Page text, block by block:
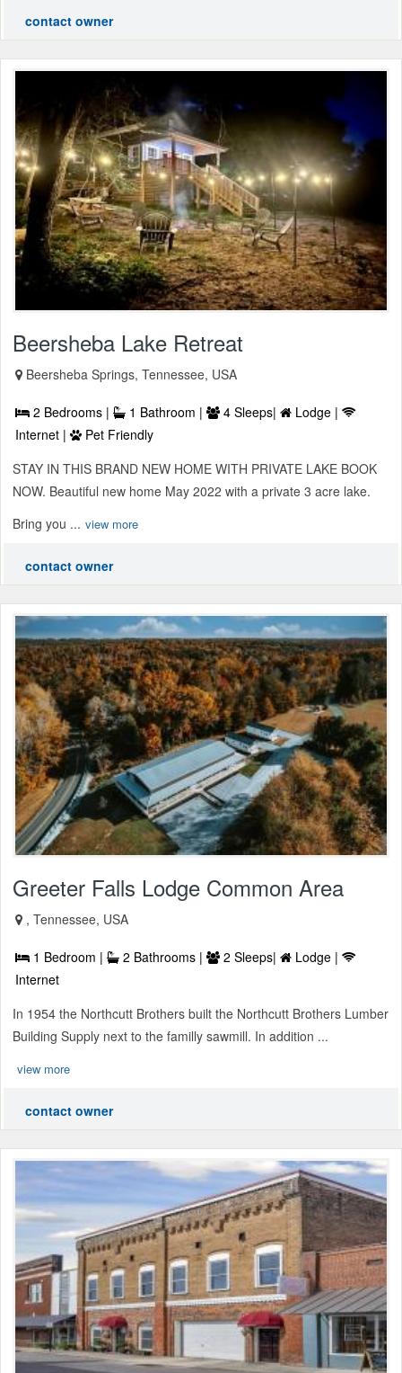
contact owner
Beersheba Lake Retreat
Beersheba Springs, Tennessee, USA
2 Bedrooms | 1 Bathroom | 4 Sleeps|
Lodge |
Internet |
Pet Friendly
STAY IN THIS BRAND NEW HOME WITH PRIVATE LAKE BOOK
NOW. Beautiful new home May 2022 with a private 3 acre lake.
Bring you ... view more
contact owner
Greeter Falls Lodge Common Area
, Tennessee, USA
1 Bedroom | 2 Bathrooms | 2 Sleeps|
Lodge |
Internet
In 1954 the Northcutt Brothers built the Northcutt Brothers Lumber
Building Supply next to the familly sawmill. In addition ...
view more
contact owner